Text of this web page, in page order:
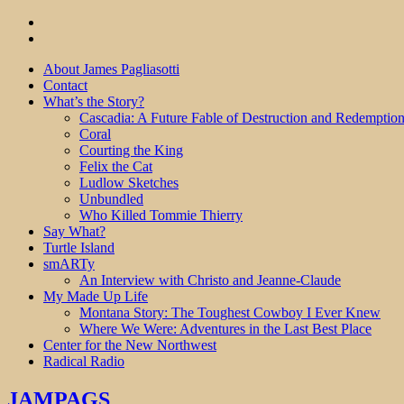
About James Pagliasotti
Contact
What’s the Story?
Cascadia: A Future Fable of Destruction and Redemption
Coral
Courting the King
Felix the Cat
Ludlow Sketches
Unbundled
Who Killed Tommie Thierry
Say What?
Turtle Island
smARTy
An Interview with Christo and Jeanne-Claude
My Made Up Life
Montana Story: The Toughest Cowboy I Ever Knew
Where We Were: Adventures in the Last Best Place
Center for the New Northwest
Radical Radio